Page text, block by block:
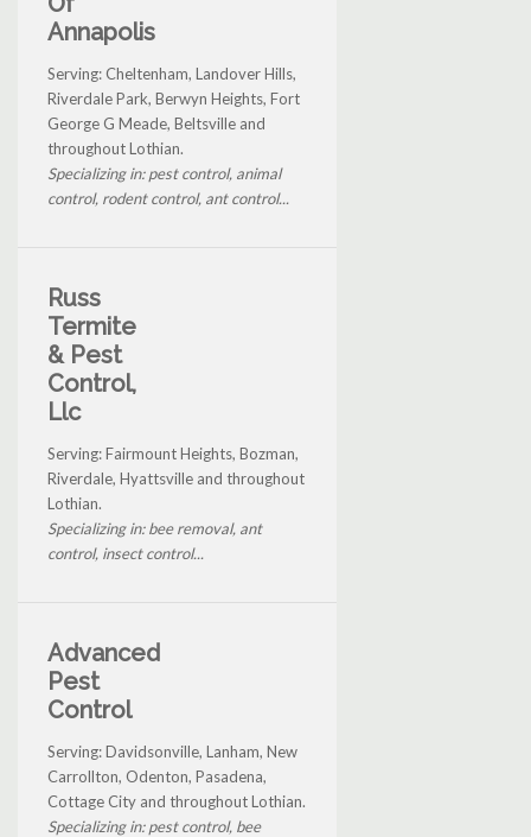
Annapolis
Serving: Cheltenham, Landover Hills,
Riverdale Park, Berwyn Heights, Fort
George G Meade, Beltsville and
throughout Lothian.
Specializing in: pest control, animal
control, rodent control, ant control...
Russ
Termite
& Pest
Control,
Llc
Serving: Fairmount Heights, Bozman,
Riverdale, Hyattsville and throughout
Lothian.
Specializing in: bee removal, ant
control, insect control...
Advanced
Pest
Control
Serving: Davidsonville, Lanham, New
Carrollton, Odenton, Pasadena,
Cottage City and throughout Lothian.
Specializing in: pest control, bee